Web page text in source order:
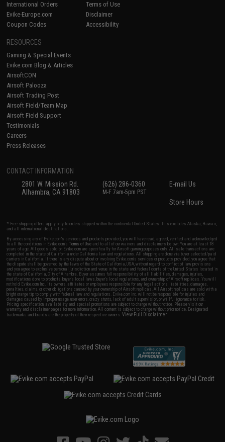
International Orders
Evike-Europe.com
Coupon Codes
Terms of Use
Disclaimer
Accessibility
RESOURCES
Gaming & Special Events
Evike.com Blog & Articles
AirsoftCON
Airsoft Palooza
Airsoft Trading Post
Airsoft Field/Team Map
Airsoft Field Support
Testimonials
Careers
Press Releases
CONTACT INFORMATION
2801 W. Mission Rd.
Alhambra, CA 91803
(626) 286-0360
M-F 7am-5pm PST
E-mail Us
Store Hours
* Free shipping offers apply only to orders shipped within the continental United States. This excludes Alaska, Hawaii,
and all international destinations.
By accessing any of Evike.com's services and products provided, you will have read, agreed, verified and acknowledged
to all the conditions in Evike.com'sTerms of Use and to all of our waivers and disclaimers below: You are at least 18
years of age. All goods sold on Evike.com are specifically for Airsoft gaming purposes only. All sale transactions are
completed in the state of California under California law and regulations. All shipping are done via buyer selected/paid
carriers in California. If there is any dispute about or involving Evike.com's services or products provided, you agree that
the dispute shall be governed by the laws of the State of California, USA, without regard to conflict of law provisions
and you agree to exclusive personal jurisdiction and venue in the state and federal courts of the United States located in
the state of California, City of Alhambra. Buyer assumes full responsibility of all liabilities, damages, injuries,
modifications done to products, buyer's local laws, buyer's local regulations, and ownership of Airsoft replicas. You will
not hold Evike.com Inc., its owners, affiliates or employees responsible for any legal actions, liabilities, damages,
penalties, claims, or other obligations caused by your ownership of Airsoft replicas. All Airsoft replicas are sold with a
bright orange tip to comply with federal law and regulations. Evike.com Inc. will not be responsible for injuries and
damages caused by improper usage, user errors, crazy stunts, lack of adult supervision, or willful ignorance to risk.
Pricing, specification, availability and special promotions are subject to change without notice. Please visit our
warranty and disclaimer pages for more information. All content is subject to change without prior notice. Designated
trademarks and brands are the property of their respective owners.View Full Disclaimer